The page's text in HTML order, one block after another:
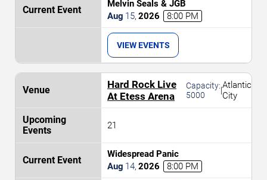
Melvin Seals & JGB
Aug 15, 2026 8:00 PM
VIEW EVENTS
Hard Rock Live
At Etess Arena
Capacity:
5000
|Atlantic
City
21
Widespread Panic
Aug 14, 2026 8:00 PM